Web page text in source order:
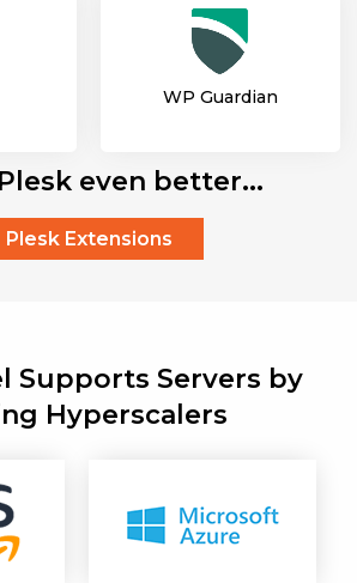
WP Guardian
even better...
Plesk Extensions
Supports Servers by
Hyperscalers